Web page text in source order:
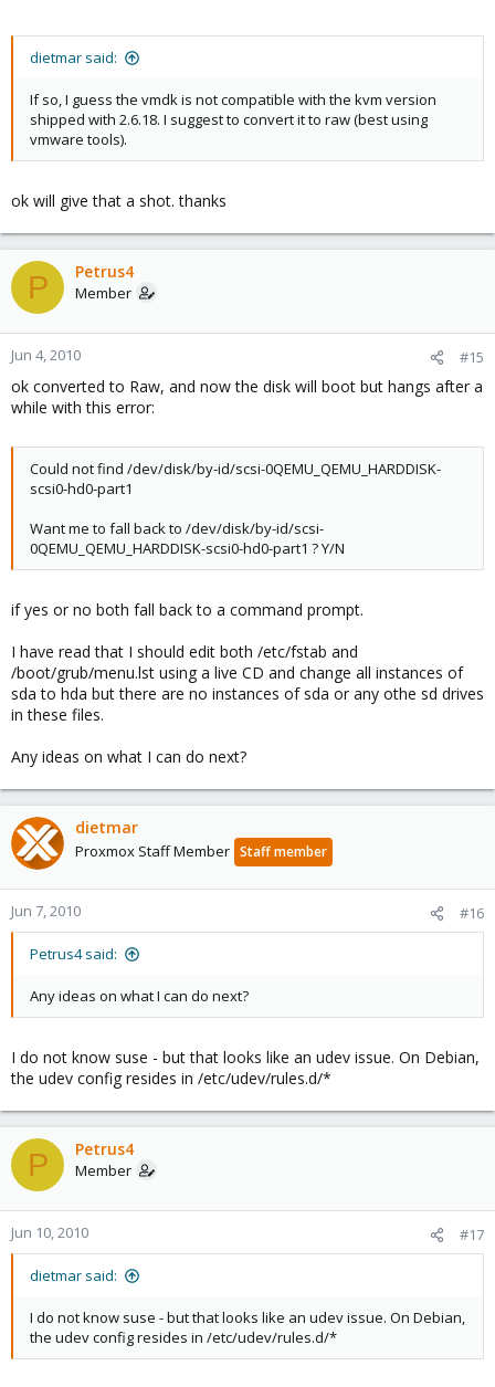
dietmar said:
If so, I guess the vmdk is not compatible with the kvm version
shipped with 2.6.18. I suggest to convert it to raw (best using
vmware tools).
ok will give that a shot. thanks
P Petrus4
Member
Jun 4, 2010 #15
ok converted to Raw, and now the disk will boot but hangs after a
while with this error:
Could not find /dev/disk/by-id/scsi-0QEMU_QEMU_HARDDISK-
scsi0-hd0-part1
Want me to fall back to /dev/disk/by-id/scsi-
0QEMU_QEMU_HARDDISK-scsi0-hd0-part1 ? Y/N
if yes or no both fall back to a command prompt.
I have read that I should edit both /etc/fstab and
/boot/grub/menu.lst using a live CD and change all instances of
sda to hda but there are no instances of sda or any othe sd drives
in these files.
Any ideas on what I can do next?
dietmar
Proxmox Staff Member Staff member
Jun 7, 2010 #16
Petrus4 said:
Any ideas on what I can do next?
I do not know suse - but that looks like an udev issue. On Debian,
the udev config resides in /etc/udev/rules.d/*
P Petrus4
Member
Jun 10, 2010 #17
dietmar said:
I do not know suse - but that looks like an udev issue. On Debian,
the udev config resides in /etc/udev/rules.d/*